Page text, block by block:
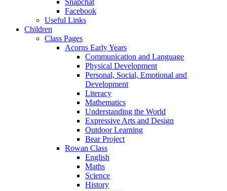
Snapchat
Facebook
Useful Links
Children
Class Pages
Acorns Early Years
Communication and Language
Physical Development
Personal, Social, Emotional and
Development
Literacy
Mathematics
Understanding the World
Expressive Arts and Design
Outdoor Learning
Bear Project
Rowan Class
English
Maths
Science
History